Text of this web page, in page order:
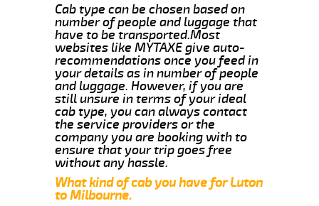
Cab type can be chosen based on
number of people and luggage that
have to be transported.Most
websites like MYTAXE give auto-
recommendations once you feed in
your details as in number of people
and luggage. However, if you are
still unsure in terms of your ideal
cab type, you can always contact
the service providers or the
company you are booking with to
ensure that your trip goes free
without any hassle.
What kind of cab you have for Luton
to Milbourne.